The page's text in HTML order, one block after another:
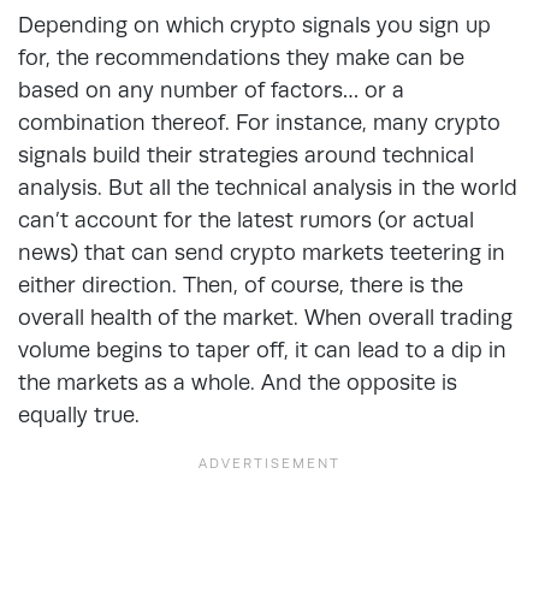
Depending on which crypto signals you sign up
for, the recommendations they make can be
based on any number of factors… or a
combination thereof. For instance, many crypto
signals build their strategies around technical
analysis. But all the technical analysis in the world
can’t account for the latest rumors (or actual
news) that can send crypto markets teetering in
either direction. Then, of course, there is the
overall health of the market. When overall trading
volume begins to taper off, it can lead to a dip in
the markets as a whole. And the opposite is
equally true.